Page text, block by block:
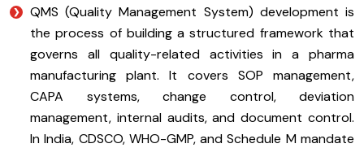
QMS (Quality Management System) development is
the process of building a structured framework that
governs all quality-related activities in a pharma
manufacturing plant. It covers SOP management,
CAPA systems, change control, deviation
management, internal audits, and document control.
In India, CDSCO, WHO-GMP, and Schedule M mandate